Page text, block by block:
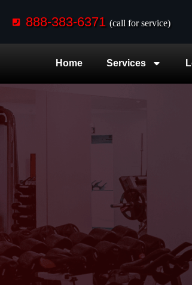
888-383-6371 (call for service)
Home Services